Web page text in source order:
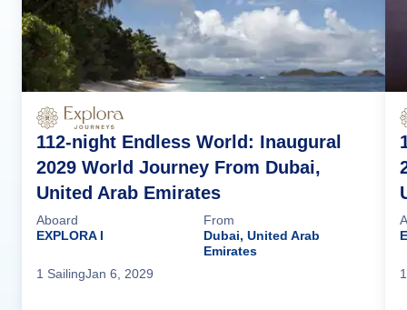
112-night Endless World: Inaugural
2029 World Journey From Dubai,
United Arab Emirates
Aboard
EXPLORA I
From
Dubai, United Arab
Emirates
1 SailingJan 6, 2029 1